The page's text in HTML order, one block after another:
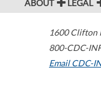
ABOUT LEGAL
1600 Clifton
800-CDC-
Email CDC-